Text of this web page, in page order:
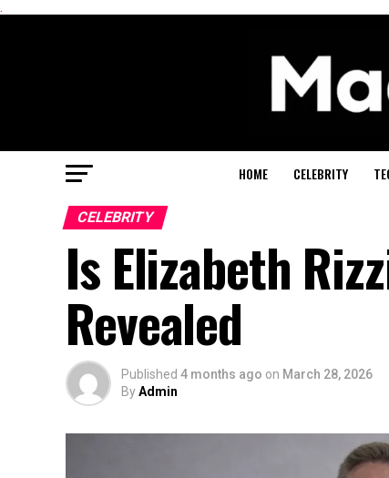
.
HOME CELEBRITY
CELEBRITY
Is Elizabeth
Revealed
Published 4 months ago on March 28, 2026
ByAdmin